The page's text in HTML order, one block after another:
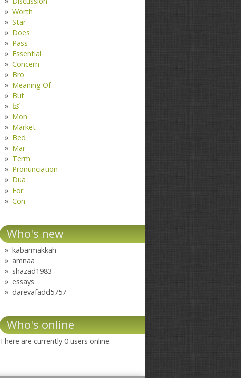
Worth
Star
Does
Pass
Essential
Concern
Bro
Meaning Of
But
کتا
Mon
Market
Bed
Mar
Term
Pronunciation
Dua
For
Con
Who's new
kabarmakkah
amnaa
shazad1983
essays
darevafadd5757
Who's online
There are currently 0 users online.